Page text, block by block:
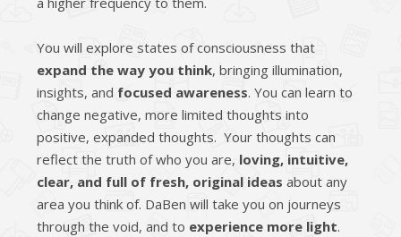
You will explore states of ­consciousness that
expand the way you think, bringing illumination,
insights, and focused awareness. You can learn to
change negative, more limited thoughts into
positive, expanded thoughts. Your thoughts can
reflect the truth of who you are, loving, intuitive,
clear, and full of fresh, original ideas about any
area you think of. DaBen will take you on journeys
through the void, and to experience more light.